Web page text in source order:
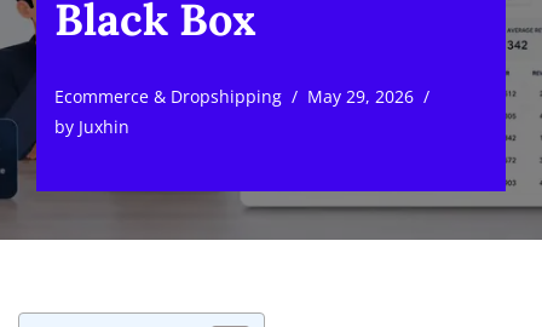
Black Box
Ecommerce & Dropshipping
May 29, 2026
by Juxhin